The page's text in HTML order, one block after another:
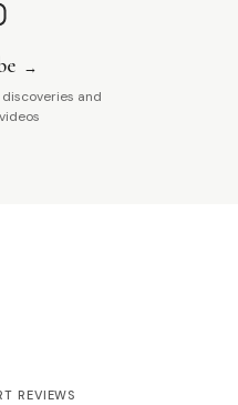
and
REVIEWS